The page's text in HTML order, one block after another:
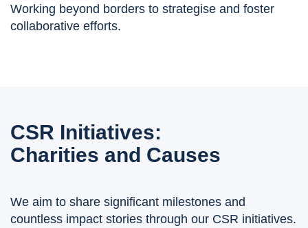
Working beyond borders to strategise and foster
collaborative efforts.
CSR Initiatives:
Charities and Causes
We aim to share significant milestones and
countless impact stories through our CSR initiatives.